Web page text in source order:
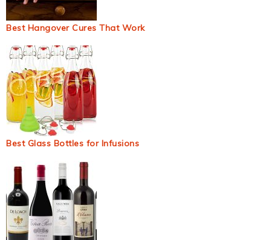
Best Hangover Cures That Work
Best Glass Bottles for Infusions